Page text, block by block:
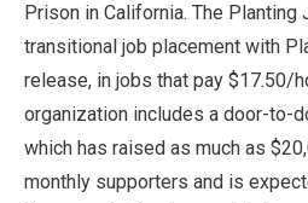
Prison in California. The
transitional job placement with
release, in jobs that pay $17.50/
organization includes a door-to-
which has raised as much as
monthly supporters and is